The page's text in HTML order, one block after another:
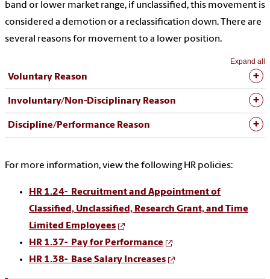
band or lower market range, if unclassified, this movement is
considered a demotion or a reclassification down. There are
several reasons for movement to a lower position.
Expand all
Voluntary Reason
Involuntary/Non-Disciplinary Reason
Discipline/Performance Reason
For more information, view the following HR policies:
HR 1.24- Recruitment and Appointment of
Classified, Unclassified, Research Grant, and Time
Limited Employees
HR 1.37- Pay for Performance
HR 1.38- Base Salary Increases